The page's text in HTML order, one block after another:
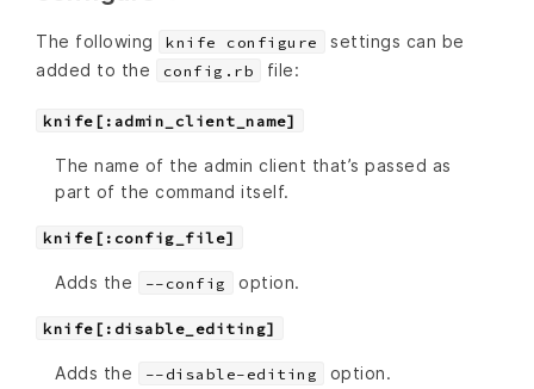
The following knife configure
settings can be
added to the
config.rb file:
knife[:admin_client_name]
The name of the admin client that’s passed as
part of the command itself.
knife[:config_file]
Adds the --config option.
knife[:disable_editing]
Adds the --disable-editing option.